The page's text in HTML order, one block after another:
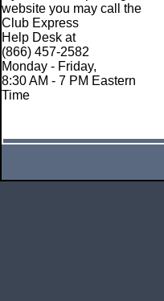
website you may call the
Club Express
Help Desk at
(866) 457-2582
Monday - Friday,
8:30 AM - 7 PM Eastern
Time